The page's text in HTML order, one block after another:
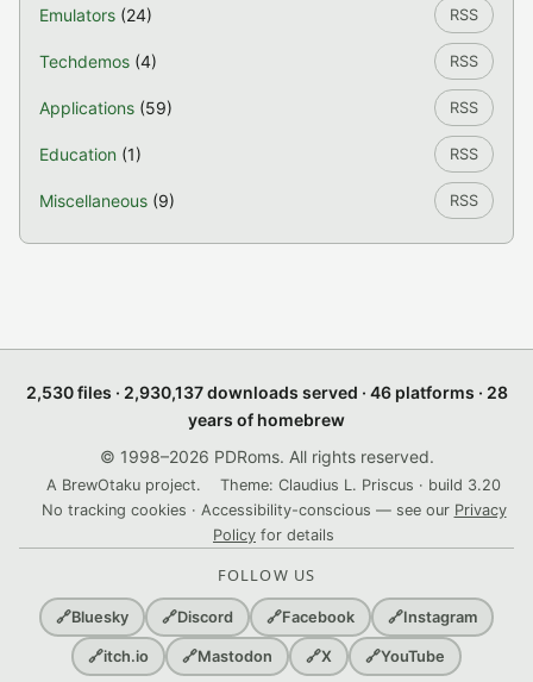
Emulators (24) RSS
Techdemos (4) RSS
Applications (59) RSS
Education (1) RSS
Miscellaneous (9) RSS
2,530 files · 2,930,137 downloads served · 46 platforms · 28
years of homebrew
© 1998–2026 PDRoms. All rights reserved.
A BrewOtaku project.
Theme: Claudius L. Priscus · build 3.20
No tracking cookies · Accessibility-conscious — see our Privacy
Policy for details
FOLLOW US
🔗Bluesky 🔗Discord 🔗Facebook 🔗Instagram
🔗itch.io 🔗Mastodon 🔗X 🔗YouTube